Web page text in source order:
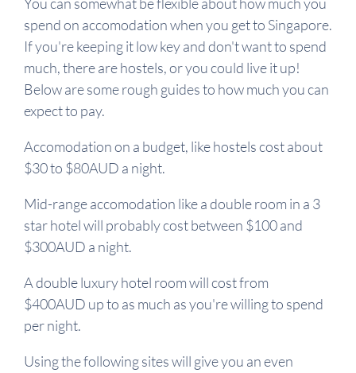
spend on accomodation when you get to Singapore.
If you're keeping it low key and don't want to spend
much, there are hostels, or you could live it up!
Below are some rough guides to how much you can
expect to pay.
Accomodation on a budget, like hostels cost about
$30 to $80AUD a night.
Mid-range accomodation like a double room in a 3
star hotel will probably cost between $100 and
$300AUD a night.
A double luxury hotel room will cost from
$400AUD up to as much as you're willing to spend
per night.
Using the following sites will give you an even